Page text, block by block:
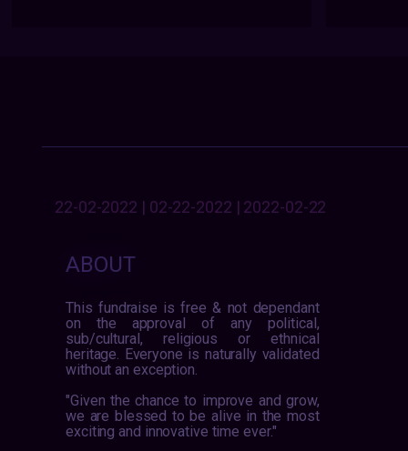
22-02-2022 | 02-22-2022 | 2022-02-22
ABOUT
This fundraise is free & not dependant
on the approval of any political,
sub/cultural, religious or ethnical
heritage. Everyone is naturally validated
without an exception.
"Given the chance to improve and grow,
we are blessed to be alive in the most
exciting and innovative time ever."